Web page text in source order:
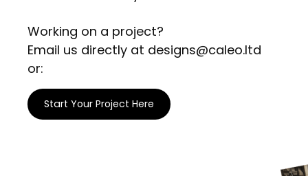
Working on a project?
Email us directly at designs@caleo.ltd
or:
Start Your Project Here